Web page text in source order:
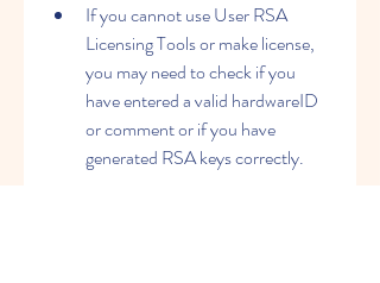
If you cannot use User RSA
Licensing Tools or make license,
you may need to check if you
have entered a valid hardwareID
or comment or if you have
generated RSA keys correctly.